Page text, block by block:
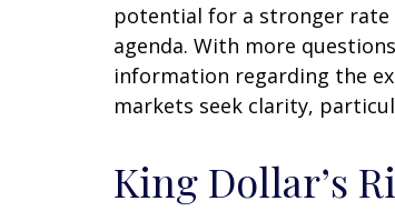
potential for a stronger
agenda. With more
information regarding the
markets seek clarity,
King Dollar’s